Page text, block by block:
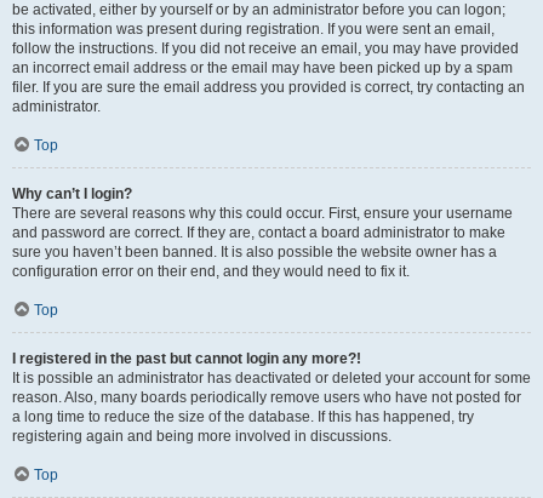
be activated, either by yourself or by an administrator before you can logon;
this information was present during registration. If you were sent an email,
follow the instructions. If you did not receive an email, you may have provided
an incorrect email address or the email may have been picked up by a spam
filer. If you are sure the email address you provided is correct, try contacting an
administrator.
Top
Why can’t I login?
There are several reasons why this could occur. First, ensure your username
and password are correct. If they are, contact a board administrator to make
sure you haven’t been banned. It is also possible the website owner has a
configuration error on their end, and they would need to fix it.
Top
I registered in the past but cannot login any more?!
It is possible an administrator has deactivated or deleted your account for some
reason. Also, many boards periodically remove users who have not posted for
a long time to reduce the size of the database. If this has happened, try
registering again and being more involved in discussions.
Top